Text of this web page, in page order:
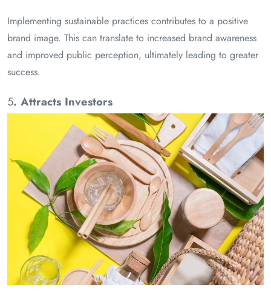
Implementing sustainable practices contributes to a positive
brand image. This can translate to increased brand awareness
and improved public perception, ultimately leading to greater
success.
5. Attracts Investors